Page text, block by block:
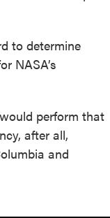
to determine
NASA’s
perform that
after all,
and